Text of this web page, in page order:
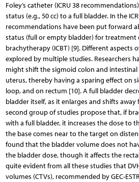
Foley’s catheter (ICRU 38
status (e.g., 50 cc) to a full bladder. In the
recommendations have been put forward
status (full or empty bladder) for treatment
brachytherapy (ICBT) [9]. Different aspects
explored by multiple studies. Researchers
might shift the sigmoid colon and
uterus, thereby having a sparing effect on
loop, and on rectum [10]. A full bladder
bladder itself, as it enlarges and shifts
second group of studies propose that, if
with a full bladder, it increases the dose to
the base comes near to the target on
found that the bladder volume does not
the bladder dose, though it affects the
quite evident from all these studies that
volumes (CTVs), recommended by GEC-